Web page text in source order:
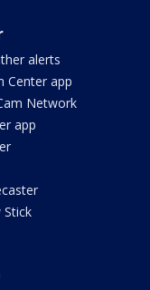
alerts
Center app
Network
app
Stick